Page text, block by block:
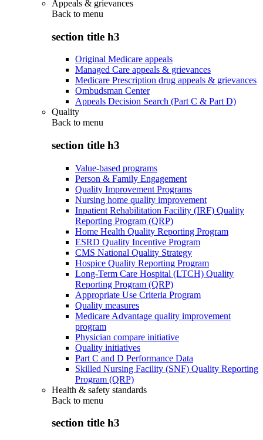
Appeals & grievances
Back to menu
section title h3
Original Medicare appeals
Managed Care appeals & grievances
Medicare Prescription drug appeals & grievances
Ombudsman Center
Appeals Decision Search (Part C & Part D)
Quality
Back to menu
section title h3
Value-based programs
Person & Family Engagement
Quality Improvement Programs
Nursing home quality improvement
Inpatient Rehabilitation Facility (IRF) Quality
Reporting Program (QRP)
Home Health Quality Reporting Program
ESRD Quality Incentive Program
CMS National Quality Strategy
Hospice Quality Reporting Program
Long-Term Care Hospital (LTCH) Quality
Reporting Program (QRP)
Appropriate Use Criteria Program
Quality measures
Medicare Advantage quality improvement
program
Physician compare initiative
Quality initiatives
Part C and D Performance Data
Skilled Nursing Facility (SNF) Quality Reporting
Program (QRP)
Health & safety standards
Back to menu
section title h3